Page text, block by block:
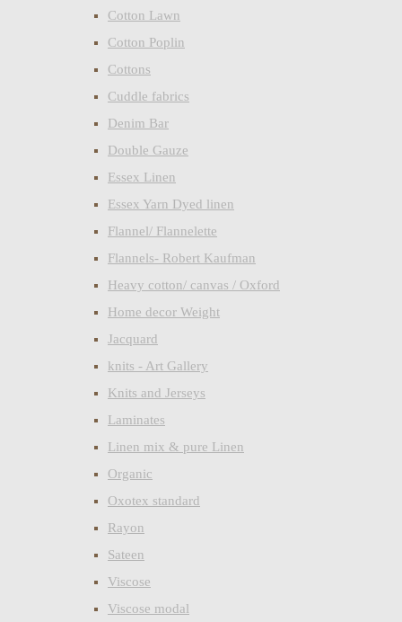
Cotton Lawn
Cotton Poplin
Cottons
Cuddle fabrics
Denim Bar
Double Gauze
Essex Linen
Essex Yarn Dyed linen
Flannel/ Flannelette
Flannels- Robert Kaufman
Heavy cotton/ canvas / Oxford
Home decor Weight
Jacquard
knits - Art Gallery
Knits and Jerseys
Laminates
Linen mix & pure Linen
Organic
Oxotex standard
Rayon
Sateen
Viscose
Viscose modal